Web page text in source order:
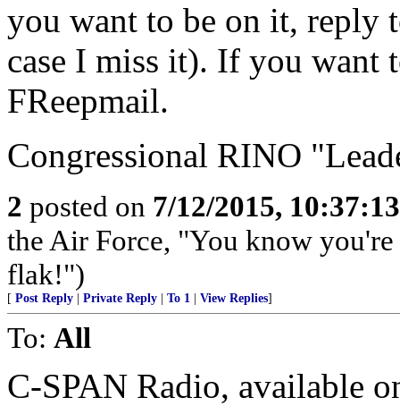
you want to be on it, reply
case I miss it). If you want
FReepmail.
Congressional RINO
2 posted on 7/12/2015,
the Air Force, "You know
flak!")
[ Post Reply Private Reply To 1 View Replies]
To: All
C-SPAN Radio, available